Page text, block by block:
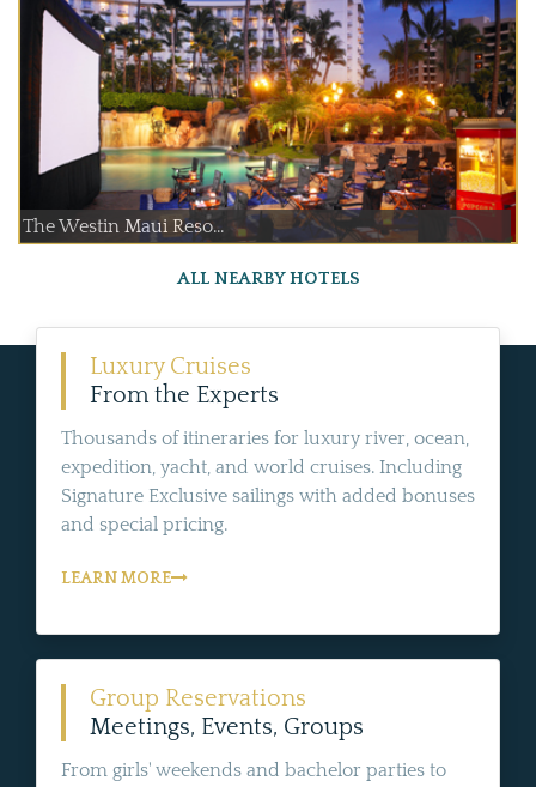
The Westin Maui Reso...
ALL NEARBY HOTELS
Luxury Cruises
From the Experts
Thousands of itineraries for luxury river, ocean,
expedition, yacht, and world cruises. Including
Signature Exclusive sailings with added bonuses
and special pricing.
LEARN MORE
Group Reservations
Meetings, Events, Groups
From girls' weekends and bachelor parties to